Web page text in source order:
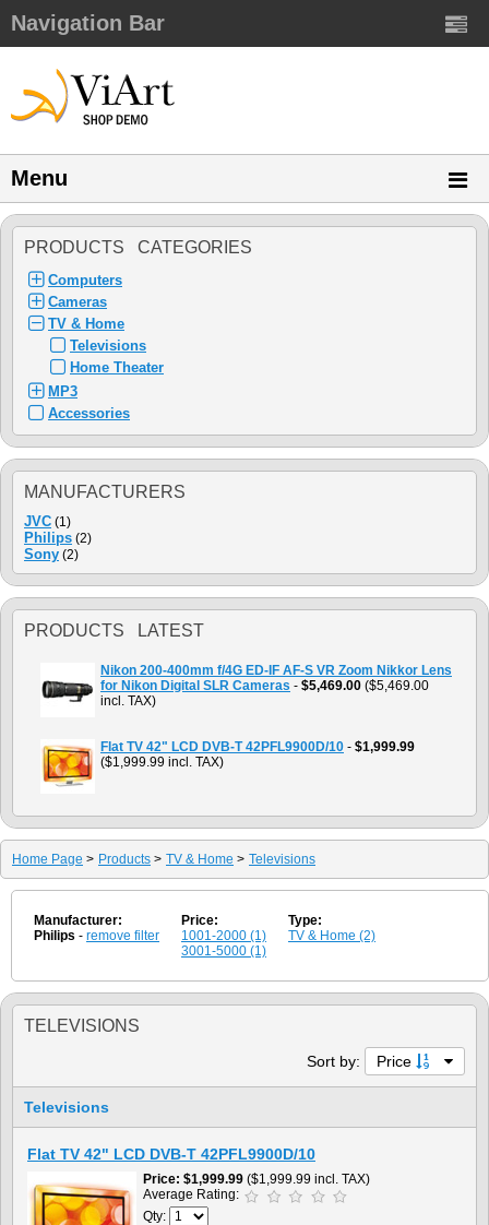
Navigation Bar
Menu
PRODUCTS CATEGORIES
Computers
Cameras
TV & Home
Televisions
Home Theater
MP3
Accessories
MANUFACTURERS
JVC (1)
Philips (2)
Sony (2)
PRODUCTS LATEST
Nikon 200-400mm f/4G ED-IF AF-S VR Zoom Nikkor Lens
for Nikon Digital SLR Cameras - $5,469.00 ($5,469.00
incl. TAX)
Flat TV 42" LCD DVB-T 42PFL9900D/10 - $1,999.99
($1,999.99 incl. TAX)
Home Page > Products > TV & Home > Televisions
Manufacturer:
Philips - remove filter
Price:
1001-2000 (1)
3001-5000 (1)
Type:
TV & Home (2)
TELEVISIONS
Sort by: Price
Televisions
Flat TV 42" LCD DVB-T 42PFL9900D/10
Price $1,999.99 ($1,999.99 incl. TAX)
Average Rating:
Qty: